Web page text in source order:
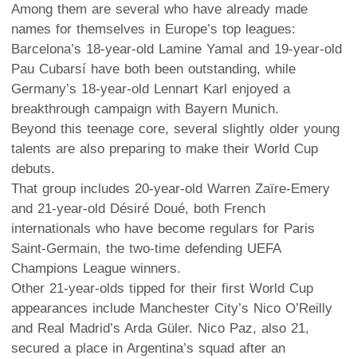
Among them are several who have already made
names for themselves in Europe’s top leagues:
Barcelona’s 18-year-old Lamine Yamal and 19-year-old
Pau Cubarsí have both been outstanding, while
Germany’s 18-year-old Lennart Karl enjoyed a
breakthrough campaign with Bayern Munich.
Beyond this teenage core, several slightly older young
talents are also preparing to make their World Cup
debuts.
That group includes 20-year-old Warren Zaïre-Emery
and 21-year-old Désiré Doué, both French
internationals who have become regulars for Paris
Saint-Germain, the two-time defending UEFA
Champions League winners.
Other 21-year-olds tipped for their first World Cup
appearances include Manchester City’s Nico O’Reilly
and Real Madrid’s Arda Güler. Nico Paz, also 21,
secured a place in Argentina’s squad after an